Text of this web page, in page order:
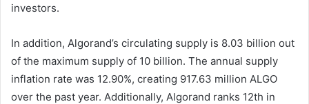
investors.
In addition, Algorand’s circulating supply is 8.03 billion out
of the maximum supply of 10 billion. The annual supply
inflation rate was 12.90%, creating 917.63 million ALGO
over the past year. Additionally, Algorand ranks 12th in